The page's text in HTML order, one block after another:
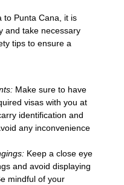
to Punta Cana, it is
and take necessary
tips to ensure a
Make sure to have
visas with you at
identification and
any inconvenience
Keep a close eye
and avoid displaying
mindful of your